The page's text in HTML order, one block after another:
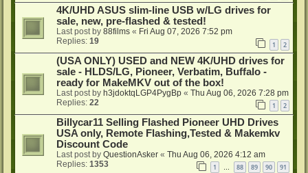
4K/UHD ASUS slim-line USB w/LG drives for
sale, new, pre-flashed & tested!
Last post by 88films « Fri Aug 07, 2026 7:52 pm
Replies: 19 1 2
(USA ONLY) USED and NEW 4K/UHD drives for
sale - HLDS/LG, Pioneer, Verbatim, Buffalo -
ready for MakeMKV out of the box!
Last post by h3jdoktqLGP4PygBp « Thu Aug 06, 2026 7:28 pm
Replies: 22 1 2
Billycar11 Selling Flashed Pioneer UHD Drives
USA only, Remote Flashing,Tested & Makemkv
Discount Code
Last post by QuestionAsker « Thu Aug 06, 2026 4:12 am
Replies: 1353 1 … 88 89 90 91